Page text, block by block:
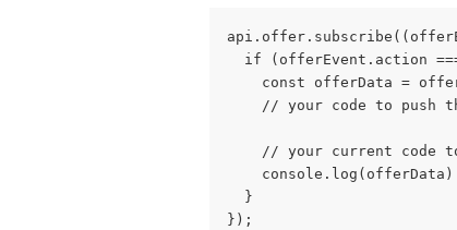
if (offerEvent.action
const offerData =
// your code to push
// your current code
    console.log(offerData)
  }
});